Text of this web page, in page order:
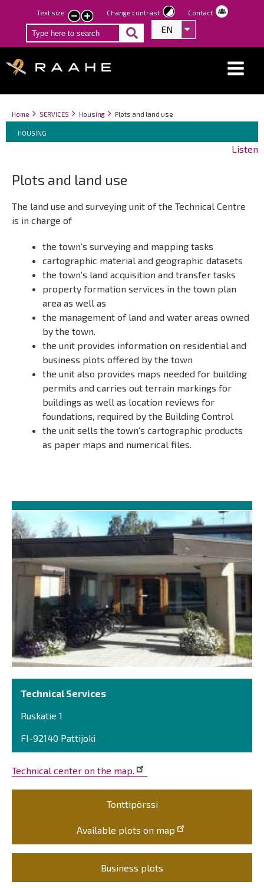
Skip
to
main
Text size
smaller
text
larger
text
Change contrast Contact
EN List additional
Breadcrumbs
You
here:
Home SERVICES Housing Plots and land use
Breadcrumbs
You
are
HOUSING
Listen
Plots and land use
The land use and surveying unit of the Technical Centre
is in charge of
the town’s surveying and mapping tasks
cartographic material and geographic datasets
the town’s land acquisition and transfer tasks
property formation services in the town plan
area as well as
the management of land and water areas owned
by the town.
the unit provides information on residential and
business plots offered by the town
the unit also provides maps needed for building
permits and carries out terrain markings for
buildings as well as location reviews for
foundations, required by the Building Control
the unit sells the town’s cartographic products
as paper maps and numerical files.
Technical Services
Ruskatie 1
FI-92140 Pattijoki
Technical center on the map.
Tonttipörssi
Available plots on map
Business plots